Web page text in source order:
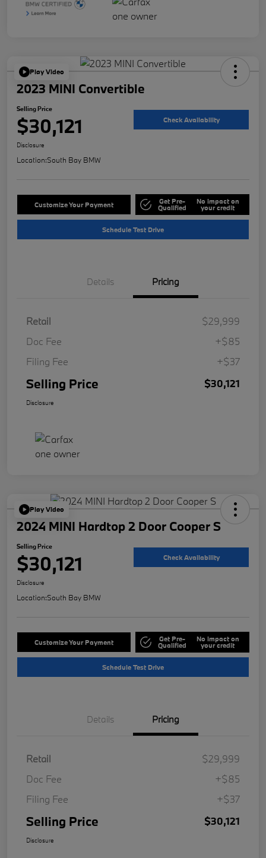
Play Video
2023 MINI Convertible
Selling Price
$30,121 Check Availability
Disclosure
Location:South Bay BMW
Customize Your Payment Get Pre-
Qualified
No impact on
your credit
Schedule Test Drive
Details Pricing
Retail
$29,999
Doc Fee
+$85
Filing Fee
+$37
Selling Price $30,121
Disclosure
Play Video
2024 MINI Hardtop 2 Door Cooper S
Selling Price
$30,121 Check Availability
Disclosure
Location:South Bay BMW
Customize Your Payment Get Pre-
Qualified
No impact on
your credit
Schedule Test Drive
Details Pricing
Retail
$29,999
Doc Fee
+$85
Filing Fee
+$37
Selling Price $30,121
Disclosure